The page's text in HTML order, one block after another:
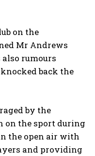
on the
Mr Andrews
rumours
back the
by the
on the sport during
the open air with
and providing